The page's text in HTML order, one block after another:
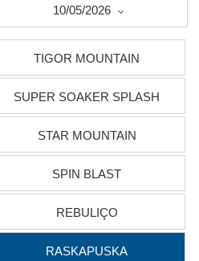
10/05/2026
TIGOR MOUNTAIN
SUPER SOAKER SPLASH
STAR MOUNTAIN
SPIN BLAST
REBULIÇO
RASKAPUSKA